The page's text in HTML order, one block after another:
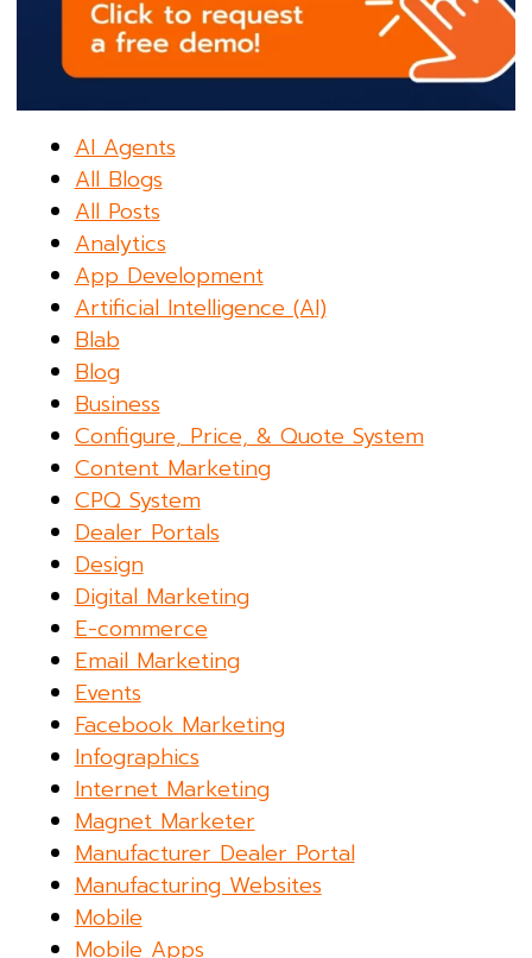
AI Agents
All Blogs
All Posts
Analytics
App Development
Artificial Intelligence (AI)
Blab
Blog
Business
Configure, Price, & Quote System
Content Marketing
CPQ System
Dealer Portals
Design
Digital Marketing
E-commerce
Email Marketing
Events
Facebook Marketing
Infographics
Internet Marketing
Magnet Marketer
Manufacturer Dealer Portal
Manufacturing Websites
Mobile
Mobile Apps